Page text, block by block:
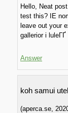
Hello, Neat
test this? IE
leave out your
gallerior i luleГҐ
Answer
koh samui
(aperca.se